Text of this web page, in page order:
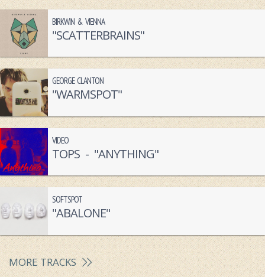
BIRKWIN & VIENNA
"SCATTERBRAINS"
GEORGE CLANTON
"WARMSPOT"
VIDEO
TOPS - "ANYTHING"
SOFTSPOT
"ABALONE"
MORE TRACKS